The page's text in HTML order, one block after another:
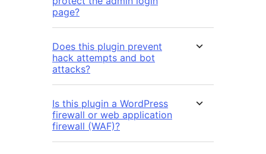
page?
Does this plugin prevent
hack attempts and bot
attacks?
Is this plugin a WordPress
firewall or web application
firewall (WAF)?